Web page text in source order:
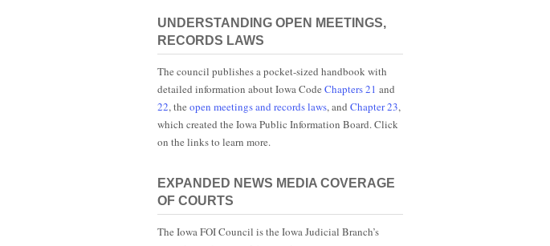
UNDERSTANDING OPEN MEETINGS,
RECORDS LAWS
The council publishes a pocket-sized handbook with
detailed information about Iowa Code Chapters 21 and
22, the open meetings and records laws, and Chapter 23,
which created the Iowa Public Information Board. Click
on the links to learn more.
EXPANDED NEWS MEDIA COVERAGE
OF COURTS
The Iowa FOI Council is the Iowa Judicial Branch’s